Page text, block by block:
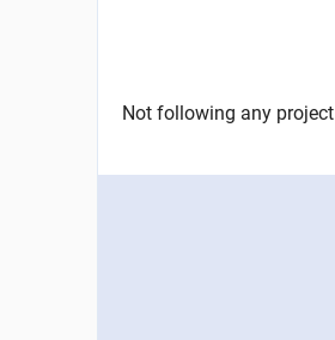
Not following any project